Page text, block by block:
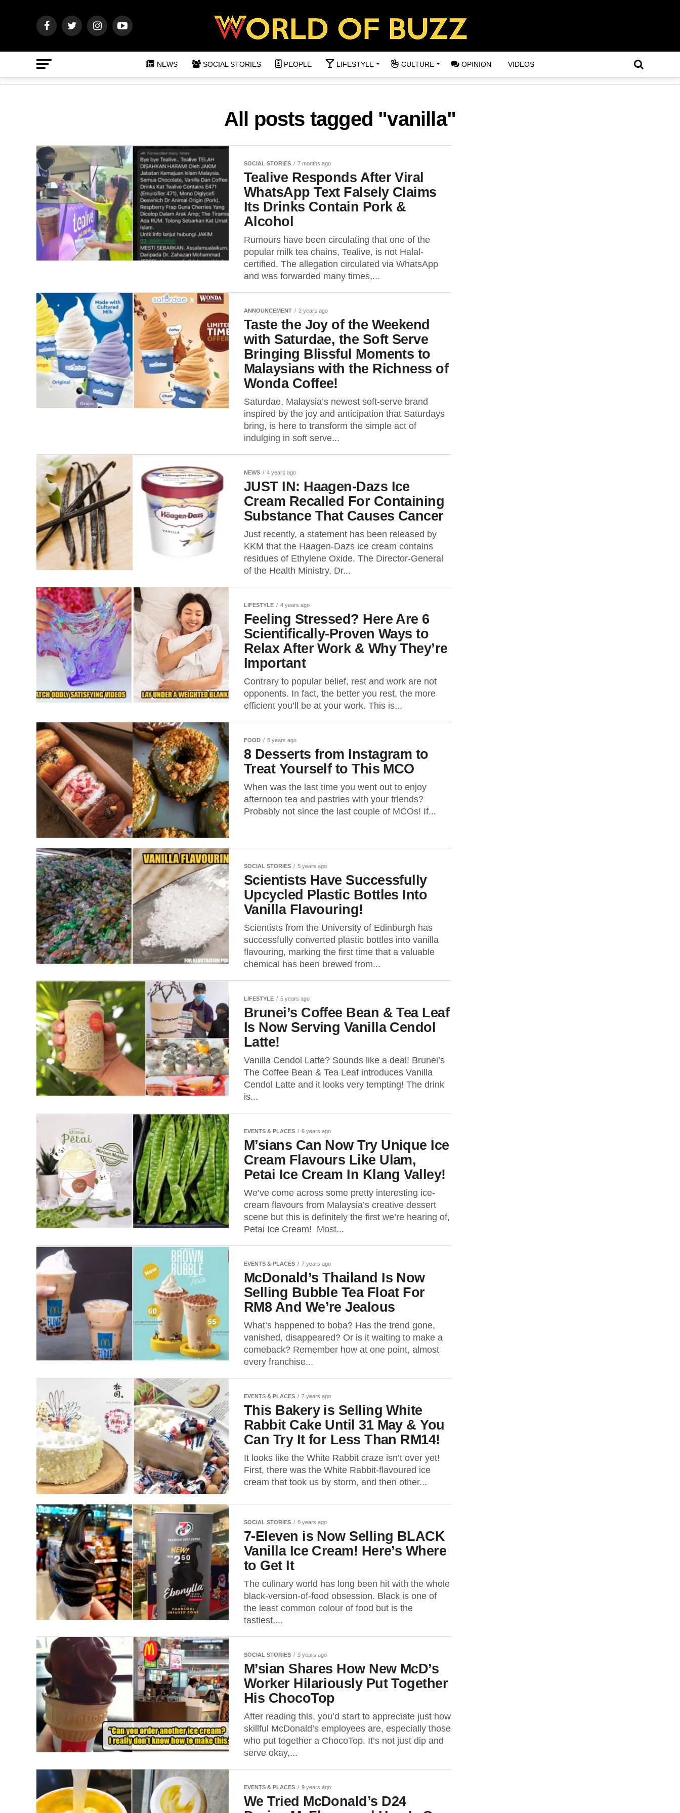
NEWS SOCIAL STORIES PEOPLE LIFESTYLE CULTURE OPINION VIDEOS
All posts tagged "vanilla"
SOCIAL STORIES 7 months ago
Tealive Responds After Viral
WhatsApp Text Falsely Claims
Its Drinks Contain Pork &
Alcohol
Rumours have been circulating that one of the
popular milk tea chains, Tealive, is not Halal-
certified. The allegation circulated via WhatsApp
and was forwarded many times,...
ANNOUNCEMENT 2 years ago
Taste the Joy of the Weekend
with Saturdae, the Soft Serve
Bringing Blissful Moments to
Malaysians with the Richness of
Wonda Coffee!
Saturdae, Malaysia’s newest soft-serve brand
inspired by the joy and anticipation that Saturdays
bring, is here to transform the simple act of
indulging in soft serve...
NEWS 4 years ago
JUST IN: Haagen-Dazs Ice
Cream Recalled For Containing
Substance That Causes Cancer
Just recently, a statement has been released by
KKM that the Haagen-Dazs ice cream contains
residues of Ethylene Oxide. The Director-General
of the Health Ministry, Dr...
LIFESTYLE 4 years ago
Feeling Stressed? Here Are 6
Scientifically-Proven Ways to
Relax After Work & Why They’re
Important
Contrary to popular belief, rest and work are not
opponents. In fact, the better you rest, the more
efficient you’ll be at your work. This is...
FOOD 5 years ago
8 Desserts from Instagram to
Treat Yourself to This MCO
When was the last time you went out to enjoy
afternoon tea and pastries with your friends?
Probably not since the last couple of MCOs! If...
SOCIAL STORIES 5 years ago
Scientists Have Successfully
Upcycled Plastic Bottles Into
Vanilla Flavouring!
Scientists from the University of Edinburgh has
successfully converted plastic bottles into vanilla
flavouring, marking the first time that a valuable
chemical has been brewed from...
LIFESTYLE 5 years ago
Brunei’s Coffee Bean & Tea Leaf
Is Now Serving Vanilla Cendol
Latte!
Vanilla Cendol Latte? Sounds like a deal! Brunei’s
The Coffee Bean & Tea Leaf introduces Vanilla
Cendol Latte and it looks very tempting! The drink
is...
EVENTS & PLACES 6 years ago
M’sians Can Now Try Unique Ice
Cream Flavours Like Ulam,
Petai Ice Cream In Klang Valley!
We’ve come across some pretty interesting ice-
cream flavours from Malaysia’s creative dessert
scene but this is definitely the first we’re hearing of,
Petai Ice Cream! Most...
EVENTS & PLACES 7 years ago
McDonald’s Thailand Is Now
Selling Bubble Tea Float For
RM8 And We’re Jealous
What’s happened to boba? Has the trend gone,
vanished, disappeared? Or is it waiting to make a
comeback? Remember how at one point, almost
every franchise...
EVENTS & PLACES 7 years ago
This Bakery is Selling White
Rabbit Cake Until 31 May & You
Can Try It for Less Than RM14!
It looks like the White Rabbit craze isn’t over yet!
First, there was the White Rabbit-flavoured ice
cream that took us by storm, and then other...
SOCIAL STORIES 8 years ago
7-Eleven is Now Selling BLACK
Vanilla Ice Cream! Here’s Where
to Get It
The culinary world has long been hit with the whole
black-version-of-food obsession. Black is one of
the least common colour of food but is the
tastiest,...
SOCIAL STORIES 9 years ago
M’sian Shares How New McD’s
Worker Hilariously Put Together
His ChocoTop
After reading this, you’d start to appreciate just how
skillful McDonald’s employees are, especially those
who put together a ChocoTop. It’s not just dip and
serve okay,...
EVENTS & PLACES 9 years ago
We Tried McDonald’s D24